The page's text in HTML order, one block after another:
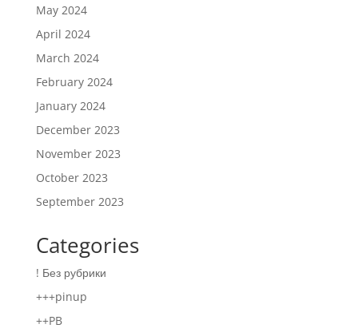
May 2024
April 2024
March 2024
February 2024
January 2024
December 2023
November 2023
October 2023
September 2023
Categories
! Без рубрики
+++pinup
++PB